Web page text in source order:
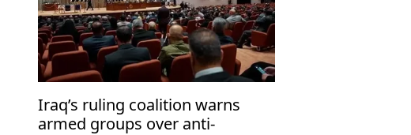
Iraq’s ruling coalition warns
armed groups over anti-